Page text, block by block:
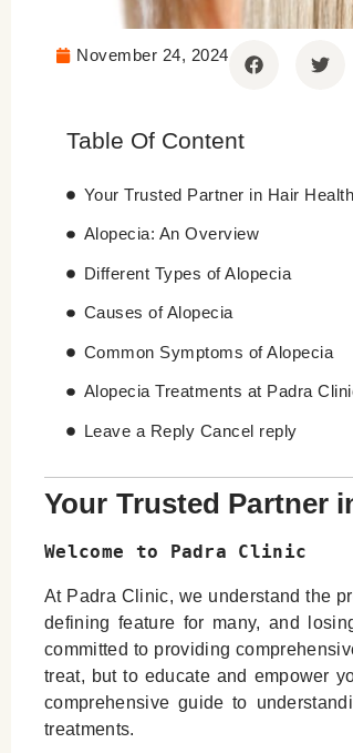
November 24, 2024
Table Of Content
Your Trusted Partner in Hair
Alopecia: An Overview
Different Types of Alopecia
Causes of Alopecia
Common Symptoms of Alopecia
Alopecia Treatments at Padra
Leave a Reply Cancel reply
Your Trusted Partner
Welcome to Padra Clinic
At Padra Clinic, we understand the
defining feature for many, and
committed to providing
treat, but to educate and empower
comprehensive guide to
treatments.